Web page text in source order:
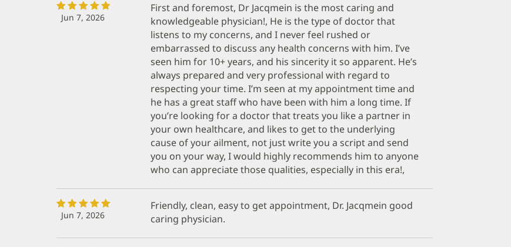
Jun 7, 2026
First and foremost, Dr Jacqmein is the most caring and
knowledgeable physician!, He is the type of doctor that
listens to my concerns, and I never feel rushed or
embarrassed to discuss any health concerns with him. I’ve
seen him for 10+ years, and his sincerity it so apparent. He’s
always prepared and very professional with regard to
respecting your time. I’m seen at my appointment time and
he has a great staff who have been with him a long time. If
you’re looking for a doctor that treats you like a partner in
your own healthcare, and likes to get to the underlying
cause of your ailment, not just write you a script and send
you on your way, I would highly recommends him to anyone
who can appreciate those qualities, especially in this era!,
Jun 7, 2026
Friendly, clean, easy to get appointment, Dr. Jacqmein good
caring physician.